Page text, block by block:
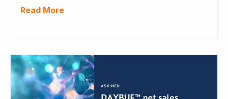
Read More